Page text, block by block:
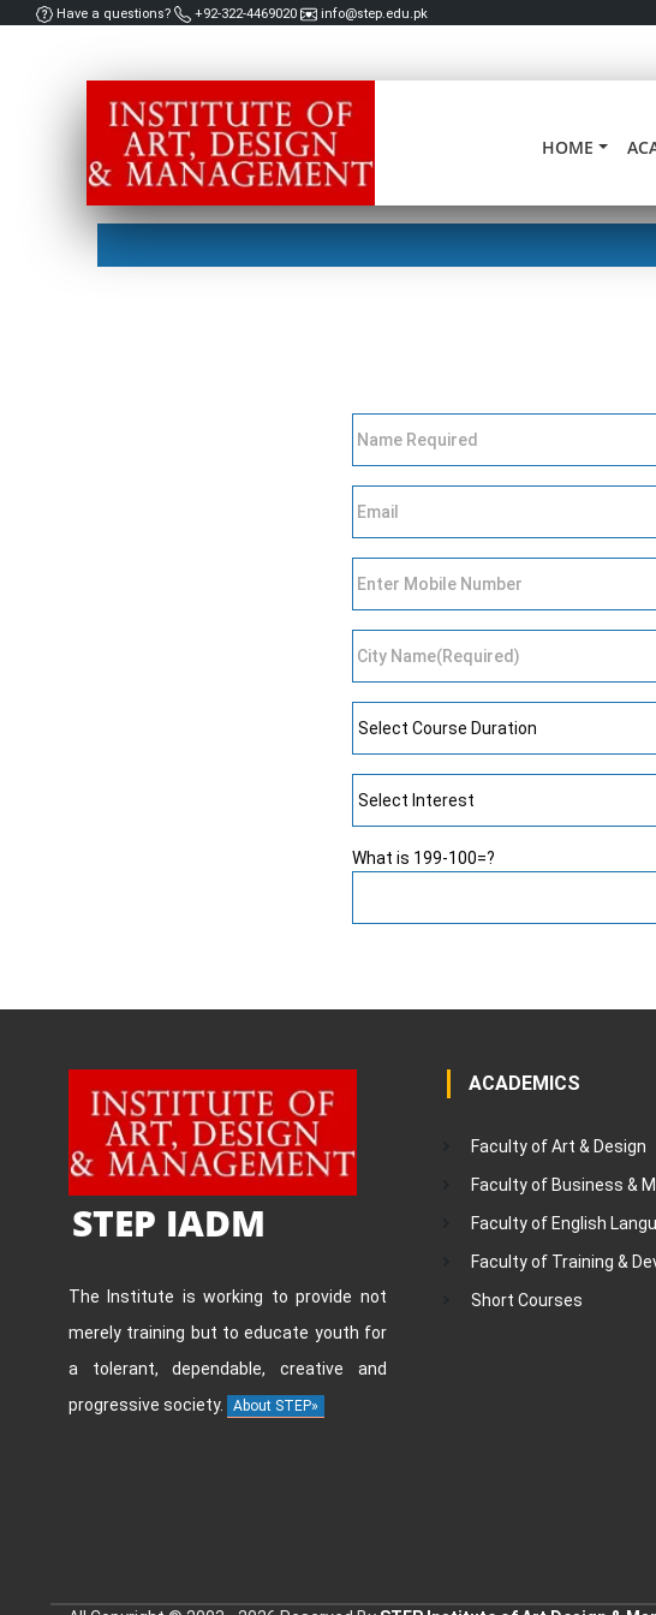
Have a questions? +92-322-4469020 info@step.edu.pk
HOME
What is 199-100=?
STEP IADM
The Institute is working to provide not
merely training but to educate youth for
a tolerant, dependable, creative and
progressive society.
About STEP»
ACADEMICS
Faculty of Art & Design
Faculty of Business &
Faculty of English
Faculty of Training &
Short Courses